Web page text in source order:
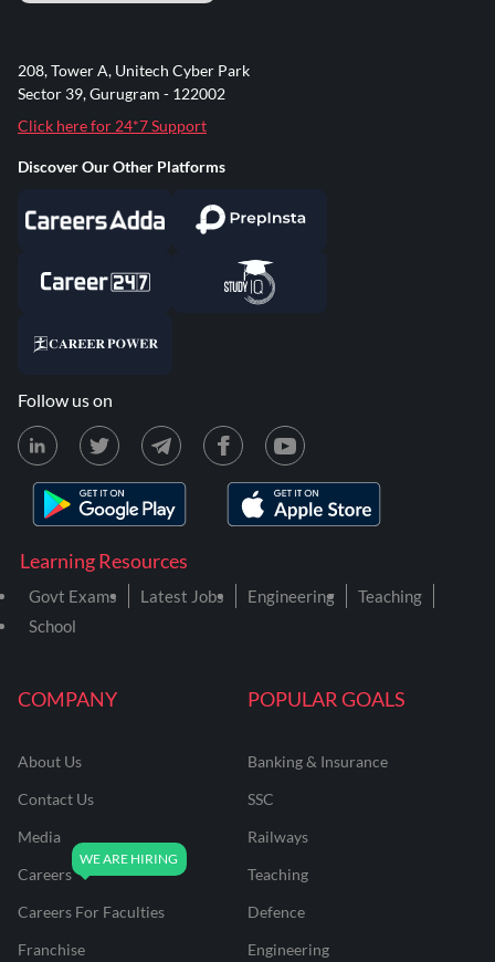
COMPANY
About Us
Contact Us
Media
Careers
Careers For Faculties
Franchise
POPULAR GOALS
Banking & Insurance
SSC
Railways
Teaching
Defence
Engineering
Learning Resources
Govt Exams Latest Jobs Engineering
Teaching
School
208, Tower A, Unitech Cyber Park
Sector 39, Gurugram - 122002
Click here for 24*7 Support
Discover Our Other Platforms
Follow us on